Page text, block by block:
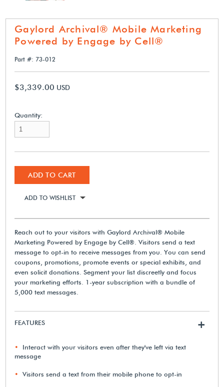
Gaylord Archival® Mobile Marketing
Powered by Engage by Cell®
Part #: 73-012
$3,339.00 USD
Quantity:
ADD TO CART
ADD TO WISHLIST
Reach out to your visitors with Gaylord Archival® Mobile
Marketing Powered by Engage by Cell®. Visitors send a text
message to opt-in to receive messages from you. You can send
coupons, promotions, promote events or special exhibits, and
even solicit donations. Segment your list discreetly and focus
your marketing efforts. 1-year subscription with a bundle of
5,000 text messages.
FEATURES +
Interact with your visitors even after they've left via text
message
Visitors send a text from their mobile phone to opt-in